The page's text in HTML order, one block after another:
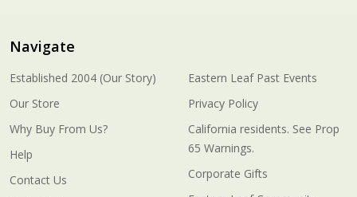
Navigate
Established 2004 (Our Story)
Our Store
Why Buy From Us?
Help
Contact Us
Eastern Leaf Past Events
Privacy Policy
California residents. See Prop
65 Warnings.
Corporate Gifts